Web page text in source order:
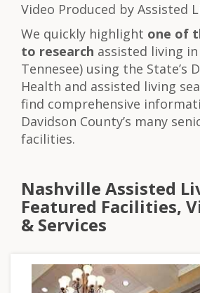
Video Produced by Assisted
We quickly highlight one of
to research assisted living
Tennesee) using the State’s
Health and assisted living
find comprehensive
Davidson County’s many
facilities.
Nashville Assisted
Featured Facilities,
& Services